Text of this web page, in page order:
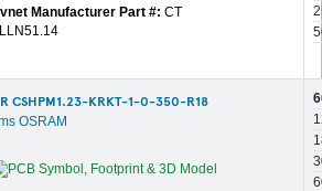
Manufacturer Part #: CT
CSHPM1.23-KRKT-1-0-350-R18
OSRAM